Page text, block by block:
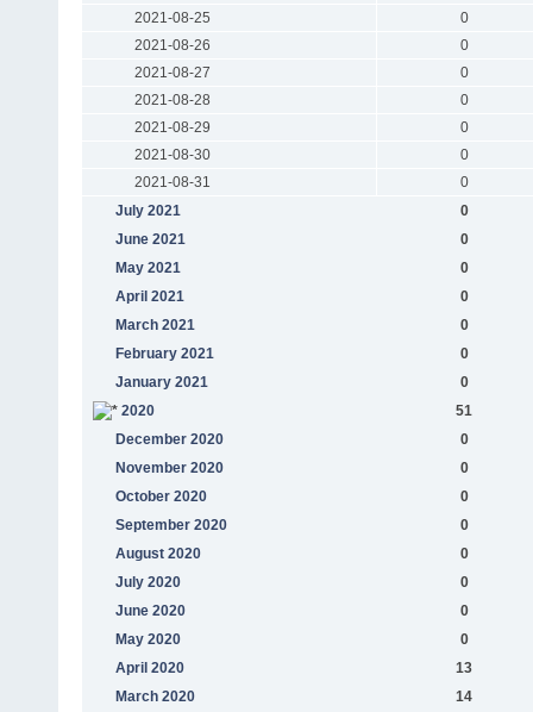
2021-08-25
0
2021-08-26
0
2021-08-27
0
2021-08-28
0
2021-08-29
0
2021-08-30
0
2021-08-31
0
July 2021
0
June 2021
0
May 2021
0
April 2021
0
March 2021
0
February 2021
0
January 2021
0
2020
51
December 2020
0
November 2020
0
October 2020
0
September 2020
0
August 2020
0
July 2020
0
June 2020
0
May 2020
0
April 2020
13
March 2020
14